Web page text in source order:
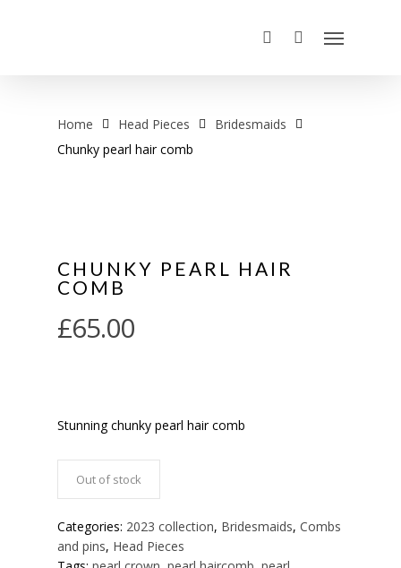
Home Head Pieces
Bridesmaids
Chunky pearl hair comb
CHUNKY PEARL HAIR
COMB
£65.00
Stunning chunky pearl hair comb
Out of stock
Categories: 2023 collection, Bridesmaids, Combs
and pins, Head Pieces